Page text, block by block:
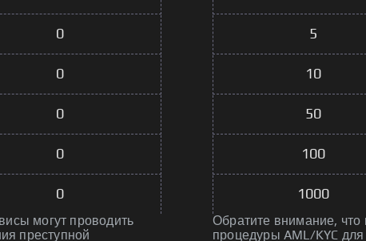
0
0
0
0
0
могут проводить
преступной
5
10
50
100
1000
Обратите внимание, что
процедуры AML/KYC